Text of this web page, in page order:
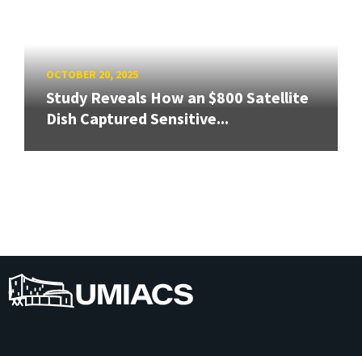
OCTOBER 20, 2025
Study Reveals How an $800 Satellite
Dish Captured Sensitive...